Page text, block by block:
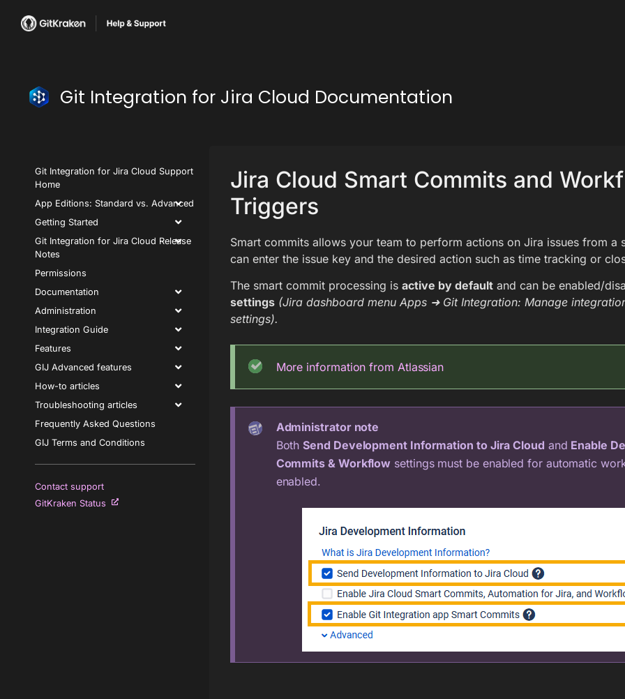
Git Integration for Jira Cloud Documentation
Git Integration for Jira Cloud Support
Home
App Editions: Standard vs. Advanced
Getting Started
Git Integration for Jira Cloud Release
Notes
Permissions
Documentation
Administration
Integration Guide
Features
GIJ Advanced features
How-to articles
Troubleshooting articles
Frequently Asked Questions
GIJ Terms and Conditions
Contact support
GitKraken Status
Jira Cloud Smart Commits and
Triggers
Smart commits allows your team to perform actions on Jira issues from a
can enter the issue key and the desired action such as time tracking or
The smart commit processing is active by defaultand can be enabled/
settings (Jira dashboard menu Apps ➜ Git Integration: Manage
settings).
More information from Atlassian
Administrator note
BothSend Development Information to Jira Cloud and Enable
Commits & Workflow settings must be enabled for automatic
enabled.